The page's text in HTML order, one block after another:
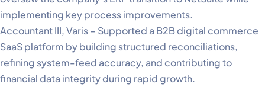
implementing key process improvements.
Accountant III, Varis – Supported a B2B digital commerce
SaaS platform by building structured reconciliations,
refining system-feed accuracy, and contributing to
financial data integrity during rapid growth.